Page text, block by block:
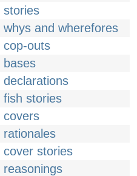
stories
whys and wherefores
cop-outs
bases
declarations
fish stories
covers
rationales
cover stories
reasonings